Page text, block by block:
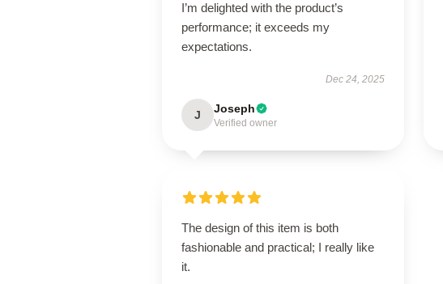
I’m delighted with the product’s
performance; it exceeds my
expectations.
Dec 24, 2025
J Joseph
Verified owner
The design of this item is both
fashionable and practical; I really like
it.